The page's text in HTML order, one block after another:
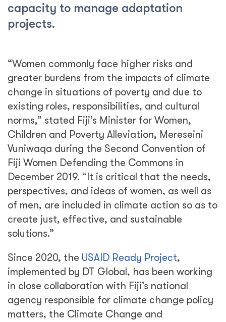
capacity to manage adaptation
projects.
“Women commonly face higher risks and
greater burdens from the impacts of climate
change in situations of poverty and due to
existing roles, responsibilities, and cultural
norms,” stated Fiji’s Minister for Women,
Children and Poverty Alleviation, Mereseini
Vuniwaqa during the Second Convention of
Fiji Women Defending the Commons in
December 2019. “It is critical that the needs,
perspectives, and ideas of women, as well as
of men, are included in climate action so as to
create just, effective, and sustainable
solutions.”
Since 2020, the USAID Ready Project,
implemented by DT Global, has been working
in close collaboration with Fiji’s national
agency responsible for climate change policy
matters, the Climate Change and